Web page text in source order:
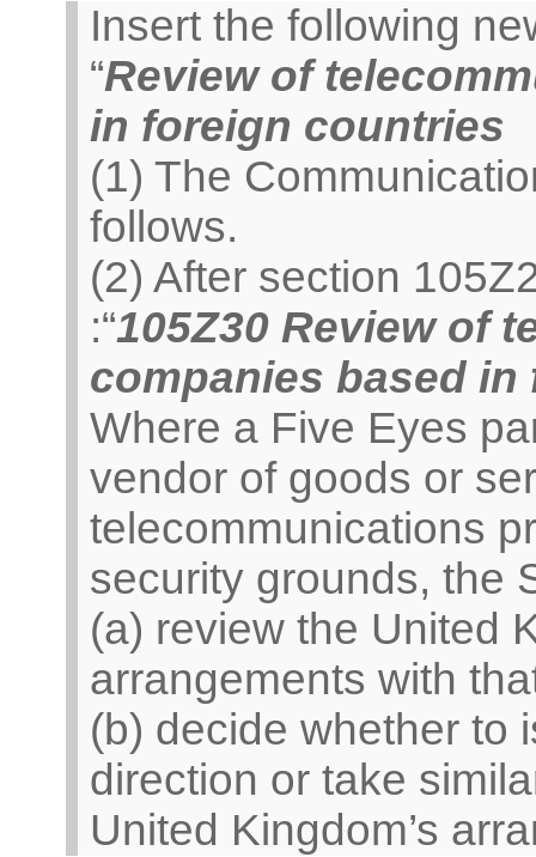
Insert the following
“Review of
in foreign countries
(1) The
follows.
(2) After section
:“105Z30 Review of
companies based
Where a Five Eyes
vendor of goods or
telecommunications
security grounds, the
(a) review the United
arrangements with
(b) decide whether to
direction or take
United Kingdom’s